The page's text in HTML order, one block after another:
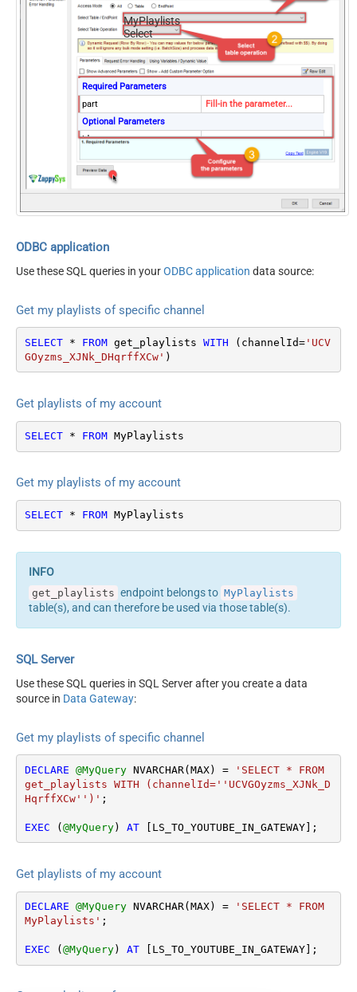
MyPlaylists
Select
Required Parameters
part
Fill-in the parameter...
Optional Parameters
id
mine
true
hl
maxResults
50
onBehalfOfContentOwnerCh
ODBC application
Use these SQL queries in yourODBC application data source:
Get my playlists of specific channel
SELECT * FROM get_playlists WITH (channelId='UCV
GOyzms_XJNk_DHqrffXCw' )
Get playlists of my account
SELECT * FROM MyPlaylists
Get my playlists of my account
SELECT * FROM MyPlaylists
get_playlists endpoint belongs to MyPlaylists
table(s), and can therefore be used via those table(s).
SQL Server
Use these SQL queries in SQL Server after you create a data
source in Data Gateway:
Get my playlists of specific channel
DECLARE @MyQuery NVARCHAR(MAX) =
'SELECT * FROM
get_playlists WITH (channelId=''UCVGOyzms_XJNk_D
HqrffXCw'')' ;
EXEC ( @MyQuery) AT [LS_TO_YOUTUBE_IN_GATEWAY];
Get playlists of my account
DECLARE @MyQuery NVARCHAR(MAX) =
'SELECT * FROM
MyPlaylists' ;
EXEC ( @MyQuery) AT [LS_TO_YOUTUBE_IN_GATEWAY];